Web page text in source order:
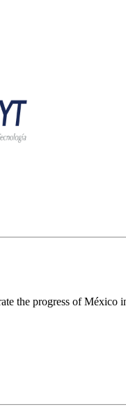
the progress of